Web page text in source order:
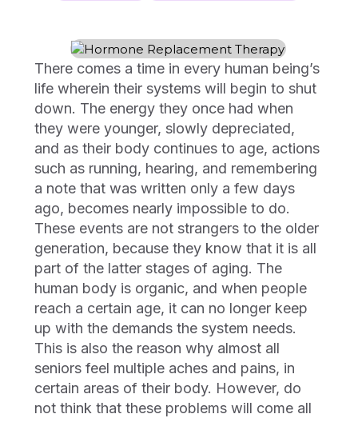
There comes a time in every human being’s
life wherein their systems will begin to shut
down. The energy they once had when
they were younger, slowly depreciated,
and as their body continues to age, actions
such as running, hearing, and remembering
a note that was written only a few days
ago, becomes nearly impossible to do.
These events are not strangers to the older
generation, because they know that it is all
part of the latter stages of aging. The
human body is organic, and when people
reach a certain age, it can no longer keep
up with the demands the system needs.
This is also the reason why almost all
seniors feel multiple aches and pains, in
certain areas of their body. However, do
not think that these problems will come all